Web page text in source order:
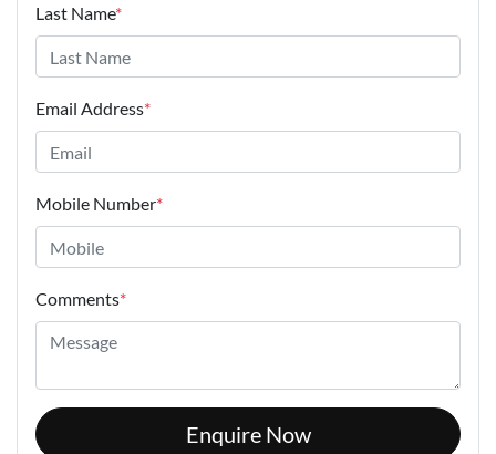
Last Name*
Email Address*
Mobile Number*
Comments*
Enquire Now